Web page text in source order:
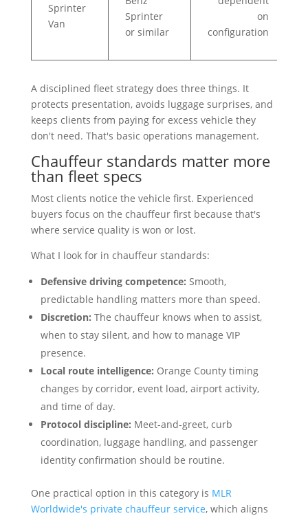
Sprinter
Van
Sprinter
or similar
on
configuration
A disciplined fleet strategy does three things. It
protects presentation, avoids luggage surprises, and
keeps clients from paying for excess vehicle they
don't need. That's basic operations management.
Chauffeur standards matter more
than fleet specs
Most clients notice the vehicle first. Experienced
buyers focus on the chauffeur first because that's
where service quality is won or lost.
What I look for in chauffeur standards:
Defensive driving competence: Smooth,
predictable handling matters more than speed.
Discretion: The chauffeur knows when to assist,
when to stay silent, and how to manage VIP
presence.
Local route intelligence: Orange County timing
changes by corridor, event load, airport activity,
and time of day.
Protocol discipline: Meet-and-greet, curb
coordination, luggage handling, and passenger
identity confirmation should be routine.
One practical option in this category is MLR
Worldwide's private chauffeur service, which aligns